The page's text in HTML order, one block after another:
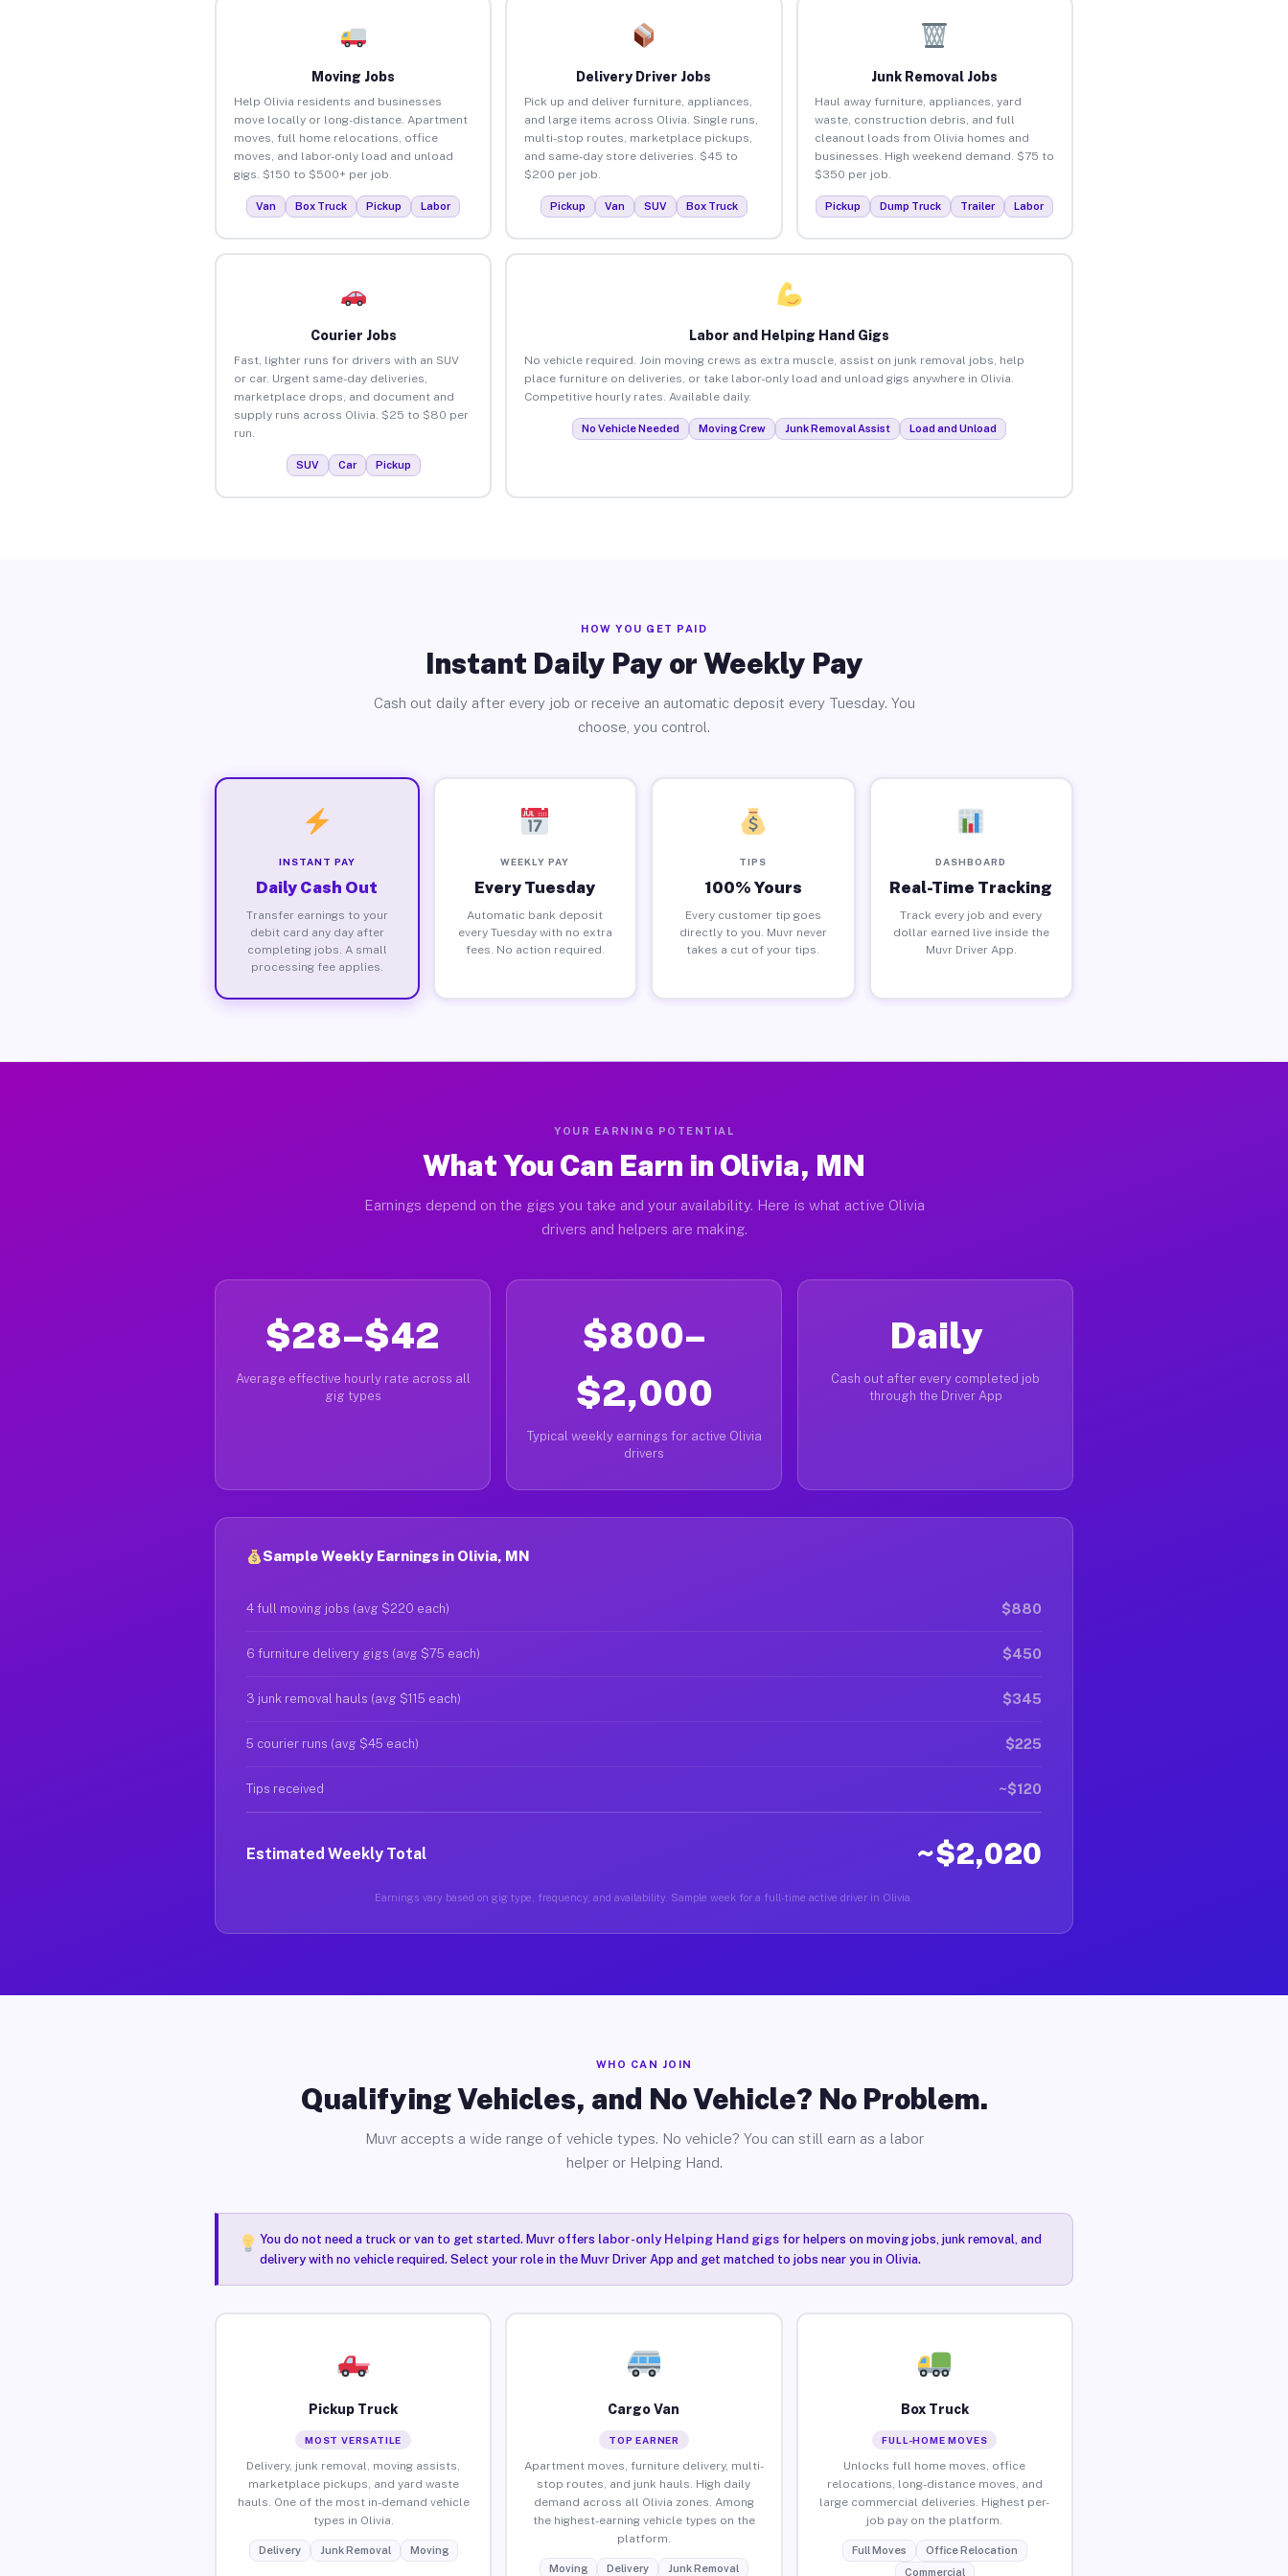
Moving Jobs
Help Olivia residents and businesses
move locally or long-distance. Apartment
moves, full home relocations, office
moves, and labor-only load and unload
gigs. $150 to $500+ per job.
Van Box Truck Pickup Labor
Delivery Driver Jobs
Pick up and deliver furniture, appliances,
and large items across Olivia. Single runs,
multi-stop routes, marketplace pickups,
and same-day store deliveries. $45 to
$200 per job.
Pickup Van SUV Box Truck
Junk Removal Jobs
Haul away furniture, appliances, yard
waste, construction debris, and full
cleanout loads from Olivia homes and
businesses. High weekend demand. $75 to
$350 per job.
Pickup Dump Truck Trailer Labor
Courier Jobs
Fast, lighter runs for drivers with an SUV
or car. Urgent same-day deliveries,
marketplace drops, and document and
supply runs across Olivia. $25 to $80 per
run.
SUV Car Pickup
Labor and Helping Hand Gigs
No vehicle required. Join moving crews as extra muscle, assist on junk removal jobs, help
place furniture on deliveries, or take labor-only load and unload gigs anywhere in Olivia.
Competitive hourly rates. Available daily.
No Vehicle Needed Moving Crew Junk Removal Assist Load and Unload
HOW YOU GET PAID
Instant Daily Pay or Weekly Pay
Cash out daily after every job or receive an automatic deposit every Tuesday. You
choose, you control.
INSTANT PAY
Daily Cash Out
Transfer earnings to your
debit card any day after
completing jobs. A small
processing fee applies.
WEEKLY PAY
Every Tuesday
Automatic bank deposit
every Tuesday with no extra
fees. No action required.
TIPS
100% Yours
Every customer tip goes
directly to you. Muvr never
takes a cut of your tips.
DASHBOARD
Real-Time Tracking
Track every job and every
dollar earned live inside the
Muvr Driver App.
YOUR EARNING POTENTIAL
What You Can Earn in Olivia, MN
Earnings depend on the gigs you take and your availability. Here is what active Olivia
drivers and helpers are making.
$28–$42
Average effective hourly rate across all
gig types
$800–
$2,000
Typical weekly earnings for active Olivia
drivers
Daily
Cash out after every completed job
through the Driver App
Sample Weekly Earnings in Olivia, MN
4 full moving jobs (avg $220 each) $880
6 furniture delivery gigs (avg $75 each) $450
3 junk removal hauls (avg $115 each) $345
5 courier runs (avg $45 each) $225
Tips received ~$120
Estimated Weekly Total ~$2,020
Earnings vary based on gig type, frequency, and availability. Sample week for a full-time active driver in Olivia.
WHO CAN JOIN
Qualifying Vehicles, and No Vehicle? No Problem.
Muvr accepts a wide range of vehicle types. No vehicle? You can still earn as a labor
helper or Helping Hand.
You do not need a truck or van to get started. Muvr offers labor-only Helping Hand gigsfor helpers on moving jobs, junk removal, and
delivery with no vehicle required. Select your role in the Muvr Driver App and get matched to jobs near you in Olivia.
Pickup Truck
MOST VERSATILE
Delivery, junk removal, moving assists,
marketplace pickups, and yard waste
hauls. One of the most in-demand vehicle
types in Olivia.
Delivery Junk Removal Moving
Cargo Van
TOP EARNER
Apartment moves, furniture delivery, multi-
stop routes, and junk hauls. High daily
demand across all Olivia zones. Among
the highest-earning vehicle types on the
platform.
Moving Delivery Junk Removal
Box Truck
FULL-HOME MOVES
Unlocks full home moves, office
relocations, long-distance moves, and
large commercial deliveries. Highest per-
job pay on the platform.
Full Moves
Office Relocation
Commercial